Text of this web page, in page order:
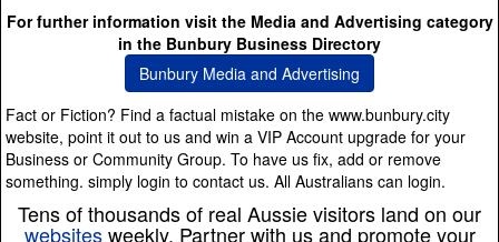
For further information visit the Media and Advertising category
in the Bunbury Business Directory
Bunbury Media and Advertising
Fact or Fiction? Find a factual mistake on the www.bunbury.city
website, point it out to us and win a VIP Account upgrade for your
Business or Community Group. To have us fix, add or remove
something. simply login to contact us. All Australians can login.
Tens of thousands of real Aussie visitors land on our
websitesweekly. Partner with us and promote your